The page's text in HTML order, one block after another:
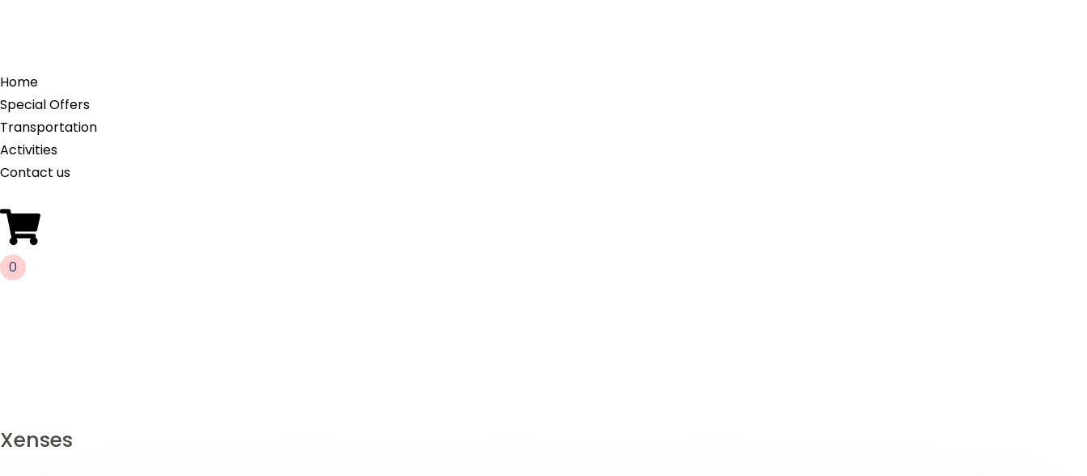
Home
Special Offers
Transportation
Activities
Contact us
0
Xenses